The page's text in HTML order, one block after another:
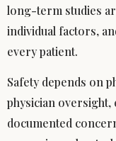
long-term studies
individual factors,
every patient.
Safety depends on
physician oversight,
documented